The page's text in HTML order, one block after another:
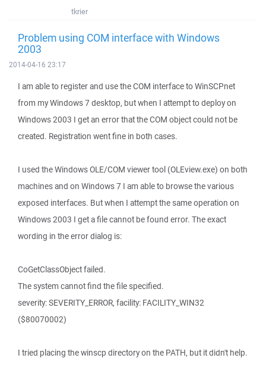
tkrier
Problem using COM interface with Windows
2003
2014-04-16 23:17
I am able to register and use the COM interface to WinSCPnet
from my Windows 7 desktop, but when I attempt to deploy on
Windows 2003 I get an error that the COM object could not be
created. Registration went fine in both cases.
I used the Windows OLE/COM viewer tool (OLEview.exe) on both
machines and on Windows 7 I am able to browse the various
exposed interfaces. But when I attempt the same operation on
Windows 2003 I get a file cannot be found error. The exact
wording in the error dialog is:
CoGetClassObject failed.
The system cannot find the file specified.
severity: SEVERITY_ERROR, facility: FACILITY_WIN32
($80070002)
I tried placing the winscp directory on the PATH, but it didn't help.